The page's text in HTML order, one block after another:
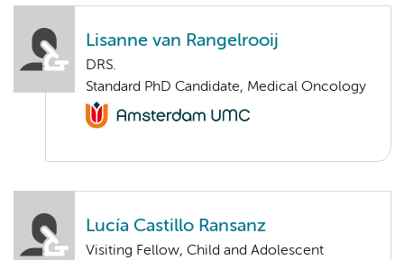
Lisanne van Rangelrooij
DRS.
Standard PhD Candidate, Medical Oncology
Lucía Castillo Ransanz
Visiting Fellow, Child and Adolescent